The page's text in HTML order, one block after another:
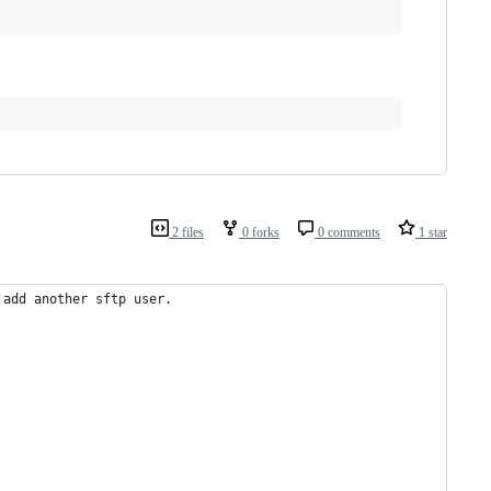
2 files 0 forks 0 comments 1 star
another sftp user.